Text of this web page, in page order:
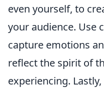
even yourself, to
your audience. Use
capture emotions
reflect the spirit of
experiencing.